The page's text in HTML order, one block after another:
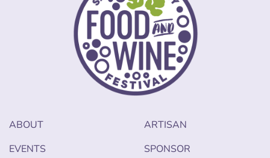
ABOUT
EVENTS
ARTISAN
SPONSOR